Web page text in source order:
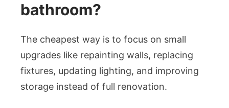
bathroom?
The cheapest way is to focus on small
upgrades like repainting walls, replacing
fixtures, updating lighting, and improving
storage instead of full renovation.